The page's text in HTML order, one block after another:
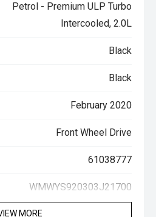
Petrol - Premium ULP Turbo
Intercooled, 2.0L
Black
Black
February 2020
Front Wheel Drive
61038777
WMWYS920303J21700
MORE